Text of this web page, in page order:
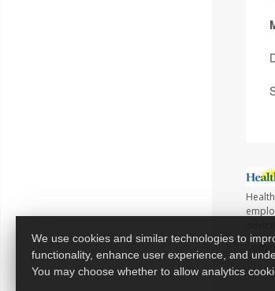
We use cookies and similar technologies to
functionality, enhance user experience, and
You may choose whether to allow analytics